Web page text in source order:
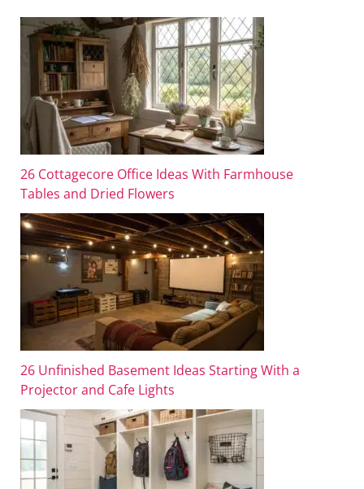
26 Cottagecore Office Ideas With Farmhouse
Tables and Dried Flowers
26 Unfinished Basement Ideas Starting With a
Projector and Cafe Lights